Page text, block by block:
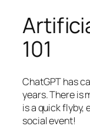
101
ChatGPT has
years. There is
is a quick flyby,
social event!